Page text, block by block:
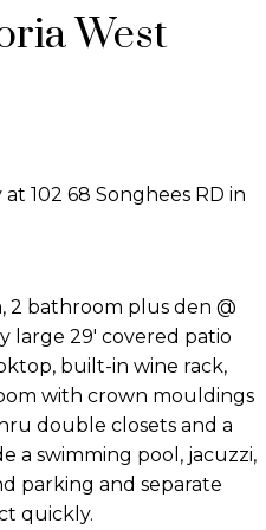
West
102 68 Songhees RD in
2 bathroom plus den @
large 29' covered patio
built-in wine rack,
with crown mouldings
double closets and a
a swimming pool, jacuzzi,
parking and separate
quickly.